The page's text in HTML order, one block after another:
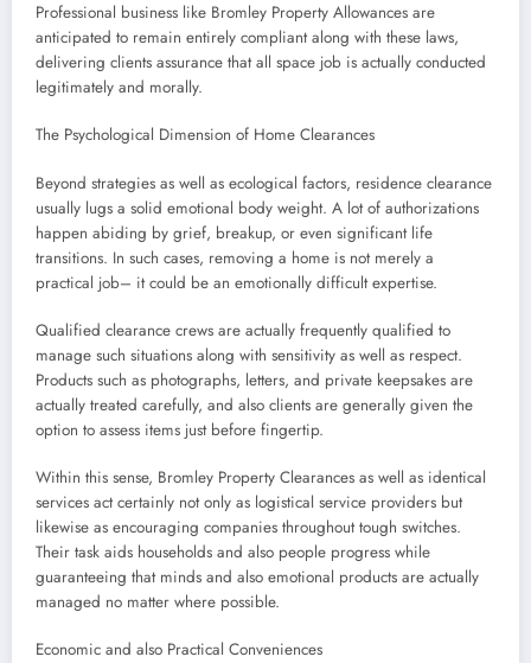
Professional business like Bromley Property Allowances are
anticipated to remain entirely compliant along with these laws,
delivering clients assurance that all space job is actually conducted
legitimately and morally.
The Psychological Dimension of Home Clearances
Beyond strategies as well as ecological factors, residence clearance
usually lugs a solid emotional body weight. A lot of authorizations
happen abiding by grief, breakup, or even significant life
transitions. In such cases, removing a home is not merely a
practical job– it could be an emotionally difficult expertise.
Qualified clearance crews are actually frequently qualified to
manage such situations along with sensitivity as well as respect.
Products such as photographs, letters, and private keepsakes are
actually treated carefully, and also clients are generally given the
option to assess items just before fingertip.
Within this sense, Bromley Property Clearances as well as identical
services act certainly not only as logistical service providers but
likewise as encouraging companies throughout tough switches.
Their task aids households and also people progress while
guaranteeing that minds and also emotional products are actually
managed no matter where possible.
Economic and also Practical Conveniences